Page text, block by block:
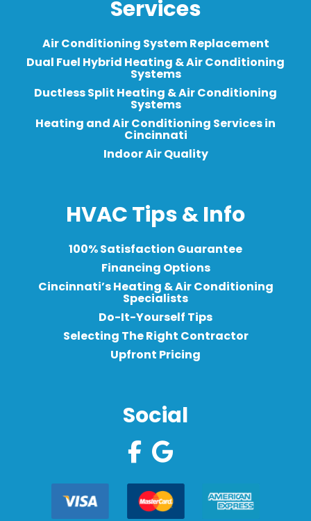
Services
Air Conditioning System Replacement
Dual Fuel Hybrid Heating & Air Conditioning
Systems
Ductless Split Heating & Air Conditioning
Systems
Heating and Air Conditioning Services in
Cincinnati
Indoor Air Quality
HVAC Tips & Info
100% Satisfaction Guarantee
Financing Options
Cincinnati’s Heating & Air Conditioning
Specialists
Do-It-Yourself Tips
Selecting The Right Contractor
Upfront Pricing
Social